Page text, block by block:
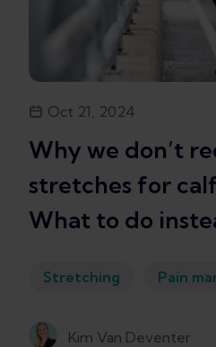
Oct 21, 2024
Why we don’t
stretches for
What to do
Stretching Pain
Kim Van Deventer